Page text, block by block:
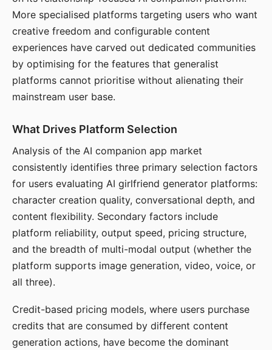
More specialised platforms targeting users who want
creative freedom and configurable content
experiences have carved out dedicated communities
by optimising for the features that generalist
platforms cannot prioritise without alienating their
mainstream user base.
What Drives Platform Selection
Analysis of the AI companion app market
consistently identifies three primary selection factors
for users evaluating AI girlfriend generator platforms:
character creation quality, conversational depth, and
content flexibility. Secondary factors include
platform reliability, output speed, pricing structure,
and the breadth of multi-modal output (whether the
platform supports image generation, video, voice, or
all three).
Credit-based pricing models, where users purchase
credits that are consumed by different content
generation actions, have become the dominant